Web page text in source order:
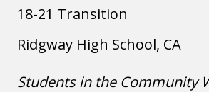
18-21 Transition
Ridgway High School, CA
Students in the Community